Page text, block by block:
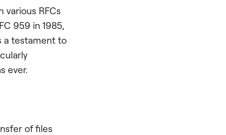
RFCs
959 in 1985,
a testament to
ever.
of files